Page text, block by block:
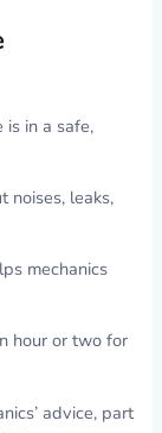
is in a safe,
noises, leaks,
mechanics
hour or two for
advice, part